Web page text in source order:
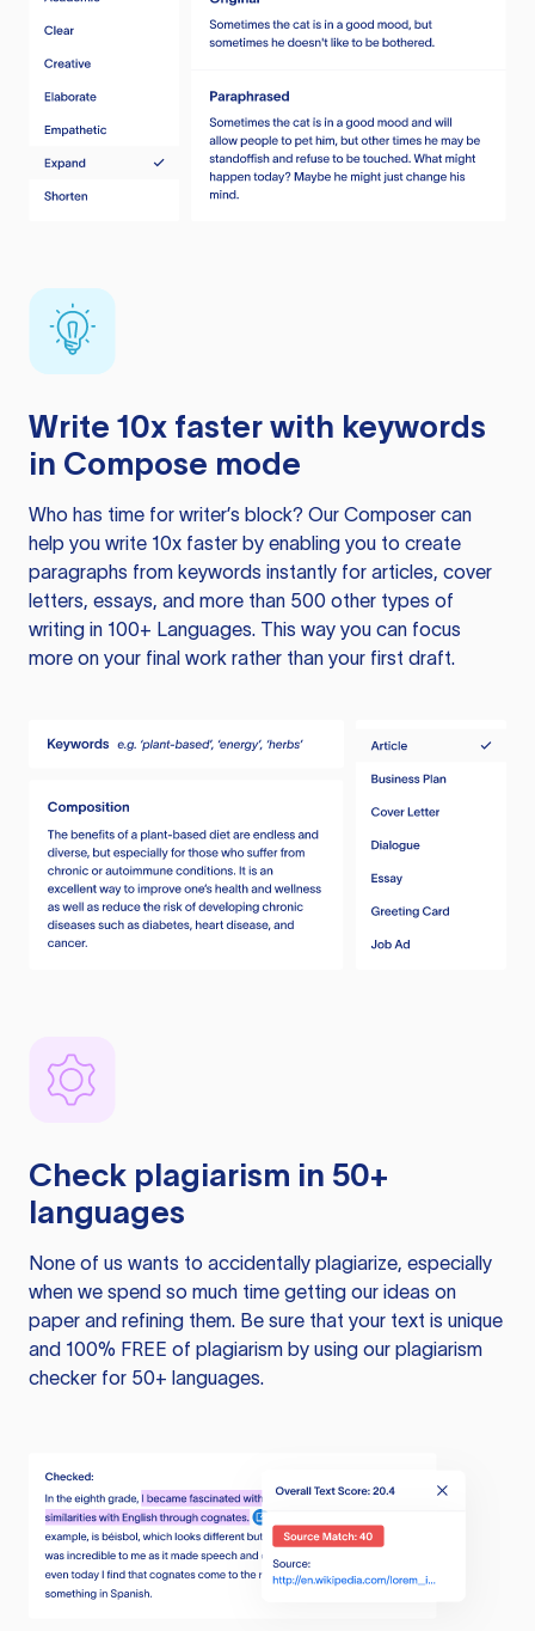
Write 10x faster with keywords
in Compose mode
Who has time for writer’s block? Our Composer can
help you write 10x faster by enabling you to create
paragraphs from keywords instantly for articles, cover
letters, essays, and more than 500 other types of
writing in 100+ Languages. This way you can focus
more on your final work rather than your first draft.
Check plagiarism in 50+
languages
None of us wants to accidentally plagiarize, especially
when we spend so much time getting our ideas on
paper and refining them. Be sure that your text is unique
and 100% FREE of plagiarism by using our plagiarism
checker for 50+ languages.